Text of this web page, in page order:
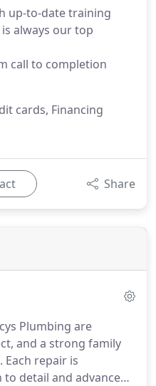
up-to-date training
always our top
call to completion
cards, Financing
Share
Plumbing are
and a strong family
repair is
detail and advanced